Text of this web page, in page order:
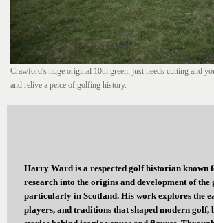
Crawford's huge original 10th green, just needs cutting and
and relive a peice of golfing history.
Harry Ward is a respected golf historian known
research into the origins and development of the
particularly in Scotland. His work explores the
players, and traditions that shaped modern golf,